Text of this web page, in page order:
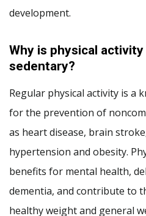
development.
Why is physical
sedentary?
Regular physical activity is a
for the prevention of
as heart disease, brain
hypertension and obesity.
benefits for mental health,
dementia, and contribute to
healthy weight and general